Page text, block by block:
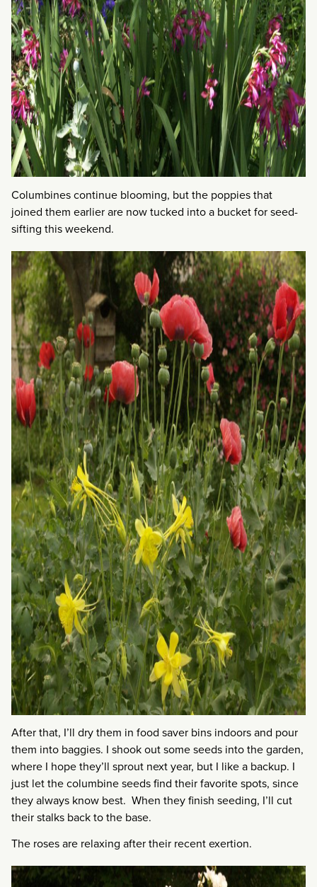
Columbines continue blooming, but the poppies that
joined them earlier are now tucked into a bucket for seed-
sifting this weekend.
After that, I’ll dry them in food saver bins indoors and pour
them into baggies. I shook out some seeds into the garden,
where I hope they’ll sprout next year, but I like a backup. I
just let the columbine seeds find their favorite spots, since
they always know best. When they finish seeding, I’ll cut
their stalks back to the base.
The roses are relaxing after their recent exertion.